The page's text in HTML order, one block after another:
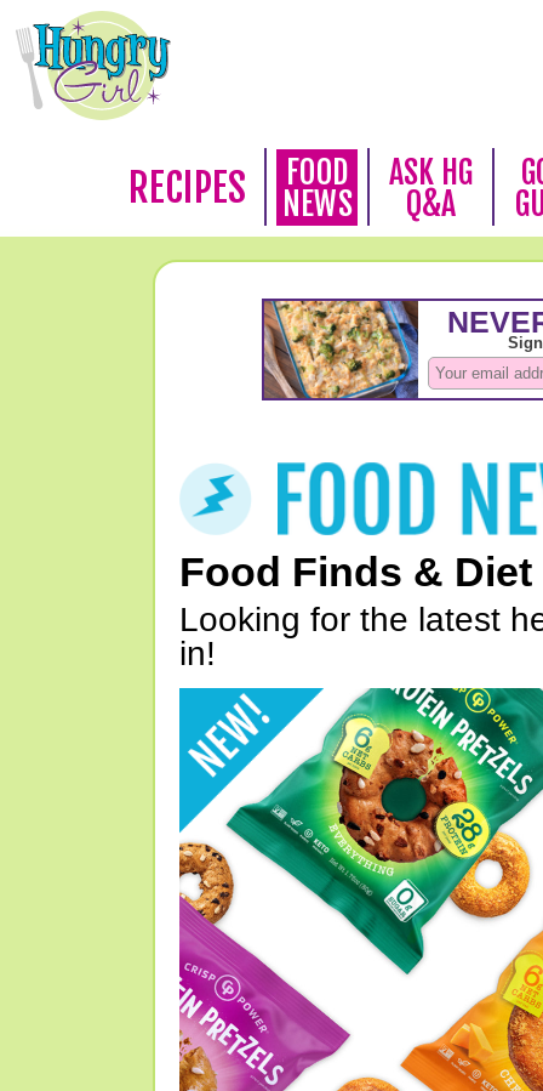
RECIPES
FOOD
NEWS
ASK HG
Q&A
Food Finds & Diet
Looking for the latest
in!